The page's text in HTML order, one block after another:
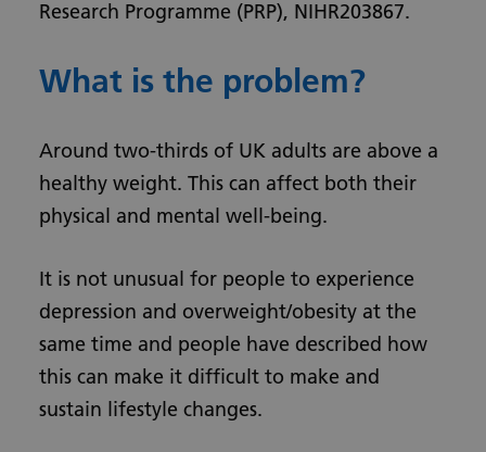
Research Programme (PRP), NIHR203867.
What is the problem?
Around two-thirds of UK adults are above a
healthy weight. This can affect both their
physical and mental well-being.
It is not unusual for people to experience
depression and overweight/obesity at the
same time and people have described how
this can make it difficult to make and
sustain lifestyle changes.